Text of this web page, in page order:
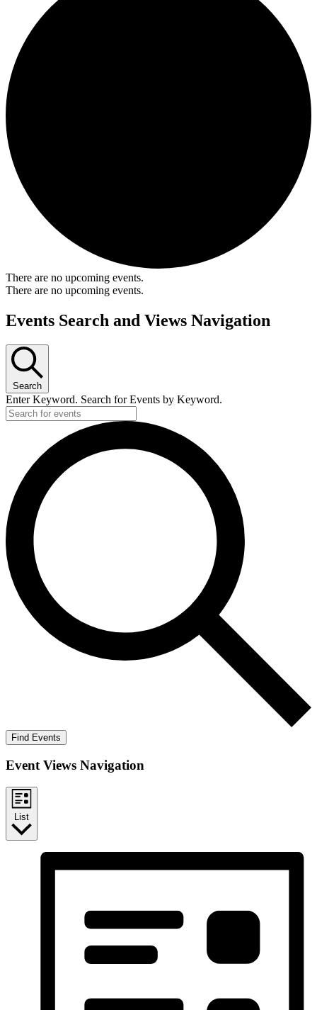
There are no upcoming events.
There are no upcoming events.
Events Search and Views Navigation
Search
Enter Keyword. Search for Events by Keyword.
Find Events
Event Views Navigation
List